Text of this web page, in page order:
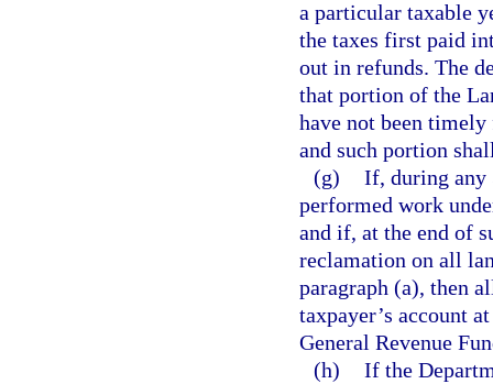
a particular taxable
the taxes first paid
out in refunds. The
that portion of the
have not been
and such portion
(g) If, during any
performed work
and if, at the end of
reclamation on all
paragraph (a), then
taxpayer’s account
General Revenue
(h) If the